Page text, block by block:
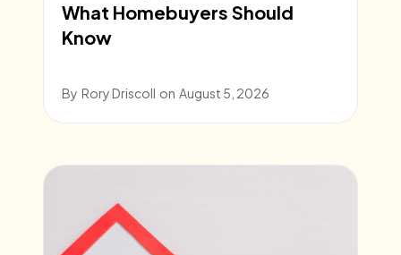
What Homebuyers Should
Know
By Rory Driscoll on August 5, 2026